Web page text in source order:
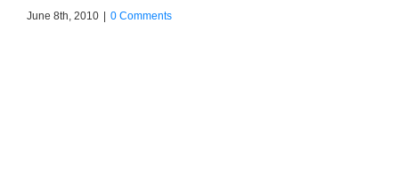
June 8th, 2010 0 Comments